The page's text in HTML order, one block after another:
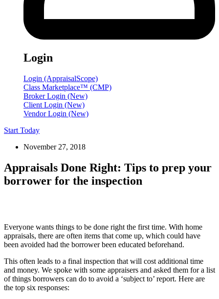
Login
Login (AppraisalScope)
Class Marketplace™ (CMP)
Broker Login (New)
Client Login (New)
Vendor Login (New)
Start Today
November 27, 2018
Appraisals Done Right: Tips to prep your
borrower for the inspection
Everyone wants things to be done right the first time. With home
appraisals, there are often items that come up, which could have
been avoided had the borrower been educated beforehand.
This often leads to a final inspection that will cost additional time
and money. We spoke with some appraisers and asked them for a list
of things borrowers can do to avoid a ‘subject to’ report. Here are
the top six responses: